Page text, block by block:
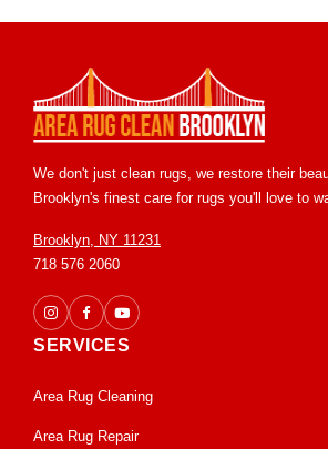
We don't just clean rugs, we restore their
Brooklyn's finest care for rugs you'll love to
Brooklyn, NY 11231
718 576 2060
SERVICES
Area Rug Cleaning
Area Rug Repair